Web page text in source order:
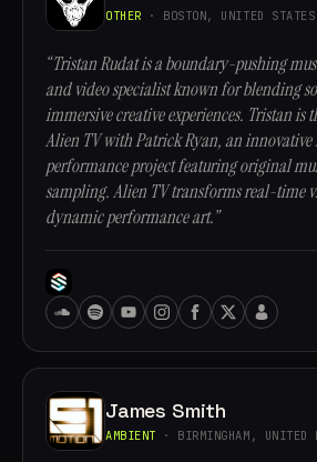
OTHER · BOSTON, UNITED STATES
“Tristan Rudat is a boundary-pushing
and video specialist known for blending
immersive creative experiences. Tristan is
Alien TV with Patrick Ryan, an innovative
performance project featuring original
sampling. Alien TV transforms real-time
dynamic performance art.”
James Smith
AMBIENT · BIRMINGHAM, UNITED